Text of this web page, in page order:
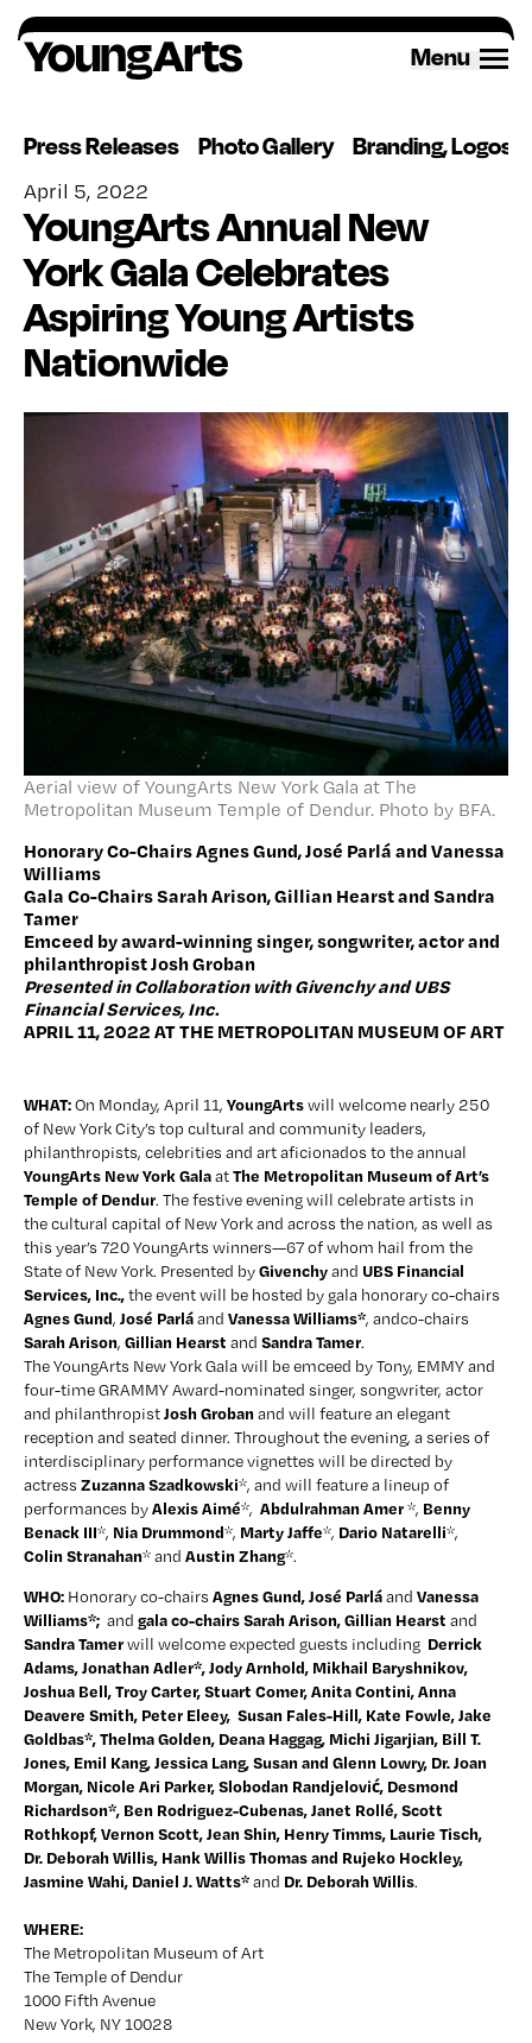
Skip
to
content
Menu
Press Releases Photo Gallery Branding, Logos
April 5, 2022
YoungArts Annual New
York Gala Celebrates
Aspiring Young Artists
Nationwide
Honorary Co-Chairs Agnes Gund, José Parlá and Vanessa
Williams
Gala Co-Chairs Sarah Arison, Gillian Hearst and Sandra
Tamer
Emceed by award-winning singer, songwriter, actor and
philanthropist Josh Groban
Presented in Collaboration with Givenchy and UBS
Financial Services, Inc.
APRIL 11, 2022 AT THE METROPOLITAN MUSEUM OF ART
WHAT: On Monday, April 11, YoungArts will welcome nearly 250
of New York City’s top cultural and community leaders,
YoungArts New York Gala at The Metropolitan Museum of Art’s
Temple of Dendur. The festive evening will celebrate artists in
the cultural capital of New York and across the nation, as well as
this year’s 720 YoungArts winners—67 of whom hail from the
State of New York. Presented by Givenchy and UBS Financial
Services, Inc.,
Agnes Gund, José Parlá and Vanessa Williams*
Sarah Arison, Gillian Hearst and Sandra Tamer.
The YoungArts New York Gala will be emceed by Tony, EMMY and
four-time GRAMMY Award-nominated singer, songwriter, actor
and philanthropist Josh Groban and will feature an elegant
reception and seated dinner. Throughout the evening, a series of
interdisciplinary performance vignettes will be directed by
actress Zuzanna Szadkowski*, and will feature a lineup of
performances by Alexis Aimé*, Abdulrahman Amer *, Benny
Benack III*, Nia Drummond*, Marty Jaffe*, Dario Natarelli
Colin Stranahan* and Austin Zhang*.
WHO: Honorary co-chairs Agnes Gund, José Parlá and Vanessa
Williams*; and gala co-chairs Sarah Arison, Gillian Hearst
Sandra Tamer will welcome expected guests including Derrick
Adams, Jonathan Adler*, Jody Arnhold, Mikhail Baryshnikov,
Joshua Bell, Troy Carter, Stuart Comer, Anita Contini, Anna
Deavere Smith, Peter Eleey,  Susan Fales-Hill, Kate Fowle, Jake
Goldbas*, Thelma Golden, Deana Haggag, Michi Jigarjian, Bill T.
Jones, Emil Kang, Jessica Lang, Susan and Glenn Lowry, Dr. Joan
Morgan, Nicole Ari Parker, Slobodan Randjelović, Desmond
Richardson*, Ben Rodriguez-Cubenas, Janet Rollé, Scott
Rothkopf, Vernon Scott, Jean Shin, Henry Timms, Laurie Tisch,
Dr. Deborah Willis, Hank Willis Thomas and Rujeko Hockley,
Jasmine Wahi, Daniel J. Watts* and Dr. Deborah Willis.
WHERE:
The Metropolitan Museum of Art
The Temple of Dendur
1000 Fifth Avenue
New York, NY 10028
Aerial view of YoungArts New York Gala at The
Metropolitan Museum Temple of Dendur. Photo by BFA.